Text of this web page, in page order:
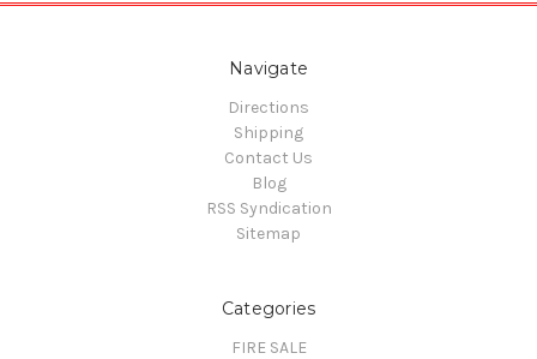
Navigate
Directions
Shipping
Contact Us
Blog
RSS Syndication
Sitemap
Categories
FIRE SALE